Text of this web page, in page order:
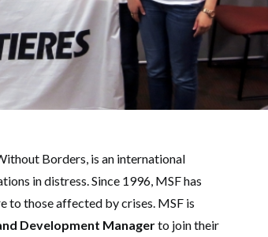
Borders, is an international
in distress. Since 1996, MSF has
to those affected by crises. MSF is
Development Managerto join their